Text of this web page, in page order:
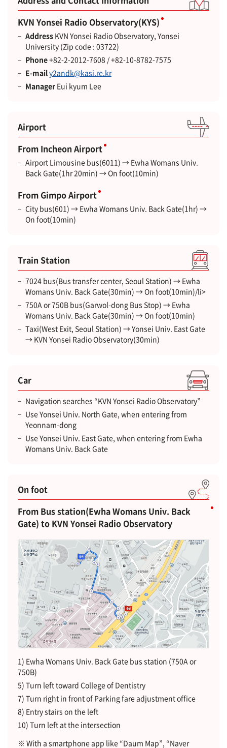
KVN Yonsei Radio Observatory(KYS)
Address KVN Yonsei Radio Observatory, Yonsei
University (Zip code : 03722)
Phone+82-2-2012-7608 / +82-10-8782-7575
E-maily2andk@kasi.re.kr
Manager Eui kyum Lee
Airport
From Incheon Airport
Airport Limousine bus(6011) → Ewha Womans Univ.
Back Gate(1hr 20min) → On foot(10min)
From Gimpo Airport
City bus(601) → Ewha Womans Univ. Back Gate(1hr) →
On foot(10min)
Train Station
7024 bus(Bus transfer center, Seoul Station) → Ewha
Womans Univ. Back Gate(30min) → On foot(10min)/li>
750A or 750B bus(Garwol-dong Bus Stop) → Ewha
Womans Univ. Back Gate(30min) → On foot(10min)
Taxi(West Exit, Seoul Station) → Yonsei Univ. East Gate
→ KVN Yonsei Radio Observatory(30min)
Car
Navigation searches “KVN Yonsei Radio Observatory”
Use Yonsei Univ. North Gate, when entering from
Yeonnam-dong
Use Yonsei Univ. East Gate, when entering from Ewha
Womans Univ. Back Gate
On foot
From Bus station(Ewha Womans Univ. Back
Gate) to KVN Yonsei Radio Observatory
1) Ewha Womans Univ. Back Gate bus station (750A or
750B)
5) Turn left toward College of Dentistry
7) Turn right in front of Parking fare adjustment office
8) Entry stairs on the left
10) Turn left at the intersection
※ With a smartphone app like “Daum Map”, “Naver